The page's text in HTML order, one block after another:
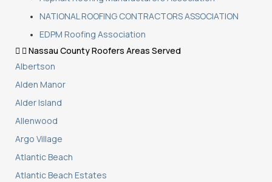
NATIONAL ROOFING CONTRACTORS ASSOCIATION
EDPM Roofing Association
Nassau County Roofers Areas Served
Albertson
Alden Manor
Alder Island
Allenwood
Argo Village
Atlantic Beach
Atlantic Beach Estates